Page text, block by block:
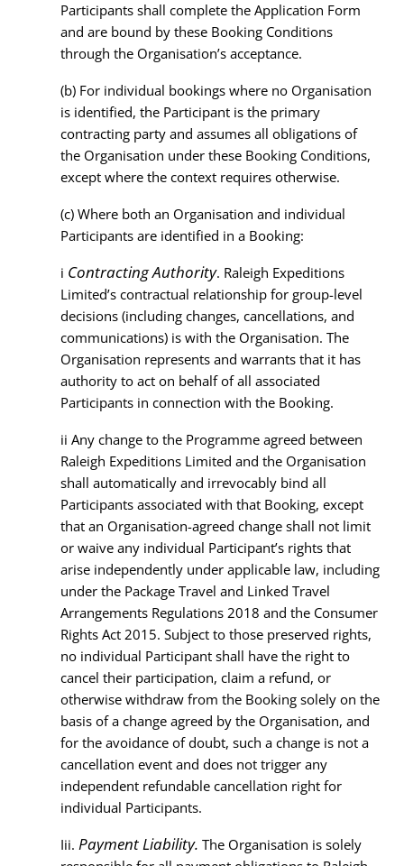
Participants shall complete the Application Form
and are bound by these Booking Conditions
through the Organisation’s acceptance.
(b) For individual bookings where no Organisation
is identified, the Participant is the primary
contracting party and assumes all obligations of
the Organisation under these Booking Conditions,
except where the context requires otherwise.
(c) Where both an Organisation and individual
Participants are identified in a Booking:
i Contracting Authority. Raleigh Expeditions
Limited’s contractual relationship for group-level
decisions (including changes, cancellations, and
communications) is with the Organisation. The
Organisation represents and warrants that it has
authority to act on behalf of all associated
Participants in connection with the Booking.
ii Any change to the Programme agreed between
Raleigh Expeditions Limited and the Organisation
shall automatically and irrevocably bind all
Participants associated with that Booking, except
that an Organisation-agreed change shall not limit
or waive any individual Participant’s rights that
arise independently under applicable law, including
under the Package Travel and Linked Travel
Arrangements Regulations 2018 and the Consumer
Rights Act 2015. Subject to those preserved rights,
no individual Participant shall have the right to
cancel their participation, claim a refund, or
otherwise withdraw from the Booking solely on the
basis of a change agreed by the Organisation, and
for the avoidance of doubt, such a change is not a
cancellation event and does not trigger any
independent refundable cancellation right for
individual Participants.
Iii. Payment Liability. The Organisation is solely